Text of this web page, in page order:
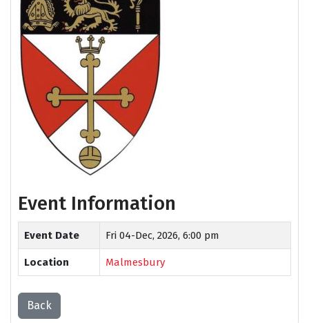
Event Information
Event Date Fri 04-Dec, 2026, 6:00 pm
Location Malmesbury
Back